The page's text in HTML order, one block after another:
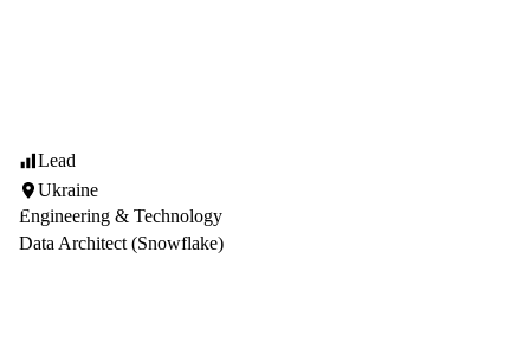
Lead
Ukraine
Engineering & Technology
Data Architect (Snowflake)